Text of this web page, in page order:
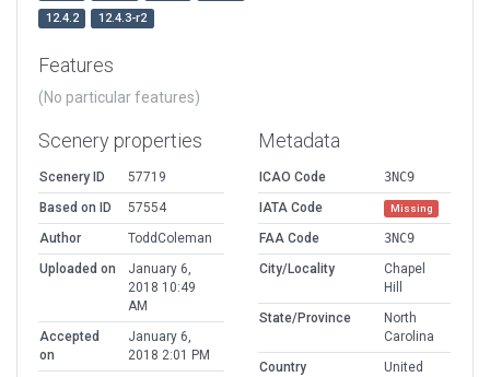
12.4.2
12.4.3-r2
Features
(No particular features)
Scenery properties
Scenery ID
57719
Based on ID
57554
Author
ToddColeman
Uploaded on
January 6,
2018 10:49
AM
Accepted
on
January 6,
2018 2:01 PM
Metadata
ICAO Code
3NC9
IATA Code
Missing
FAA Code
3NC9
City/Locality
Chapel
Hill
State/Province
North
Carolina
Country
United